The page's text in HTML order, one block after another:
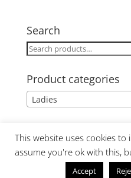
Search
Search
Product categories
Ladies
Website Design
This website uses cookies
assume you're ok with this,
Accept